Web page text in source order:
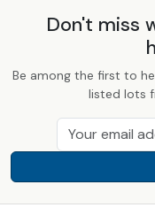
Don't miss
Be among the first to
listed lots